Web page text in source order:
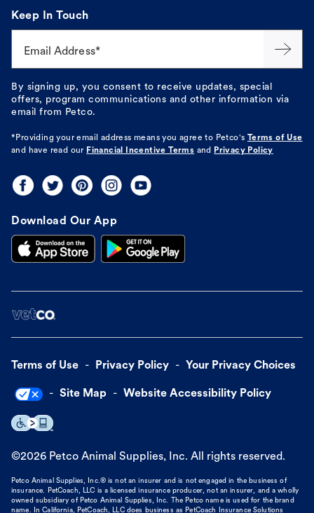
Keep In Touch
Email Address*
By signing up, you consent to receive updates, special
offers, program communications and other information via
email from Petco.
*Providing your email address means you agree to Petco's
Terms of Use
and have read our Financial Incentive Terms and Privacy Policy
Download Our App
Terms of Use Privacy Policy Your Privacy Choices
Site Map Website Accessibility Policy
©2026 Petco Animal Supplies, Inc. All rights reserved.
Petco Animal Supplies, Inc.® is not an insurer and is not engaged in the business of
insurance. PetCoach, LLC is a licensed insurance producer, not an insurer, and a wholly
owned subsidiary of Petco Animal Supplies, Inc. The Petco name is used for the brand
name. In California, PetCoach, LLC does business as PetCoach Insurance Solutions